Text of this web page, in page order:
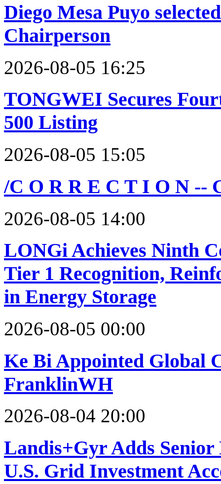
Diego Mesa Puyo
Chairperson
2026-08-05 16:25
TONGWEI Secures
500 Listing
2026-08-05 15:05
/C O R R E C T I O N --
2026-08-05 14:00
LONGi Achieves Ninth
Tier 1 Recognition,
in Energy Storage
2026-08-05 00:00
Ke Bi Appointed Global
FranklinWH
2026-08-04 20:00
Landis+Gyr Adds
U.S. Grid Investment